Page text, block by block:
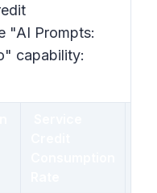
"AI Prompts:
capability: